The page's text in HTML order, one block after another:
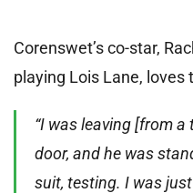
Corenswet’s co-star,
playing Lois Lane, loves
“I was leaving [from
door, and he was
suit, testing. I was